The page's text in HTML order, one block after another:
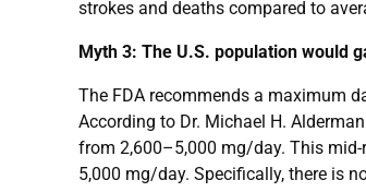
strokes and deaths compared to
Myth 3: The U.S. population would
The FDA recommends a maximum
According to Dr. Michael H.
from 2,600–5,000 mg/day. This mid-
5,000 mg/day. Specifically, there is